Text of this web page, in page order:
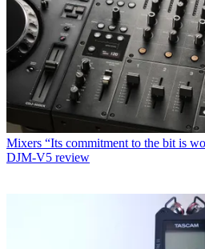
Mixers “Its commitment to the bit is
DJM-V5 review